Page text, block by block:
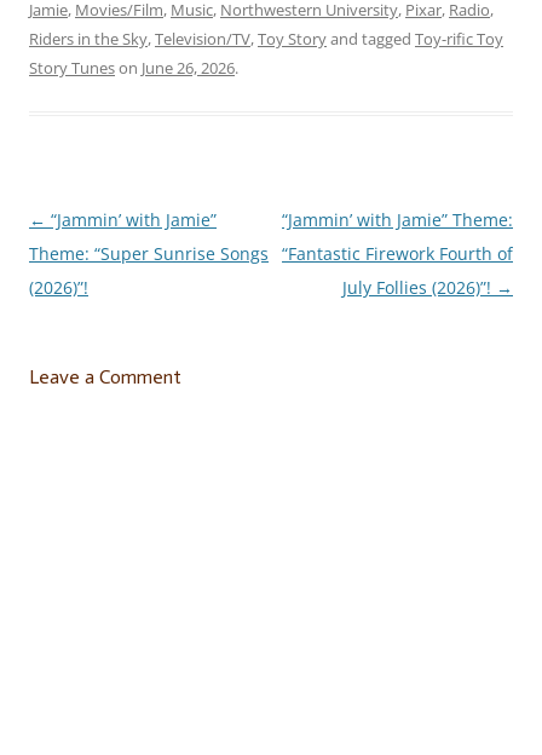
couple of weeks away from
Valentine’s Day.…
Jamie, Movies/Film, Music, Northwestern University, Pixar, Radio,
Riders in the Sky,Television/TV,Toy Storyand tagged Toy-rific Toy
Story Tuneson June 26, 2026.
Post
navigation
← “Jammin’ with Jamie”
Theme: “Super Sunrise Songs
(2026)”!
“Jammin’ with Jamie” Theme:
“Fantastic Firework Fourth of
July Follies (2026)”! →
Leave a Comment